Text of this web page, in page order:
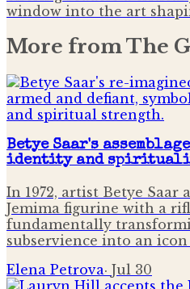
window into the art
More fromThe
Betye Saar's
identity and
In 1972, artist Betye Saar
Jemima figurine with a
fundamentally
subservience into an
Elena Petrova· Jul 30